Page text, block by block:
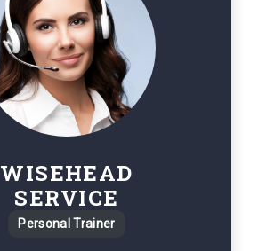
WISEHEAD
SERVICE
Personal Trainer